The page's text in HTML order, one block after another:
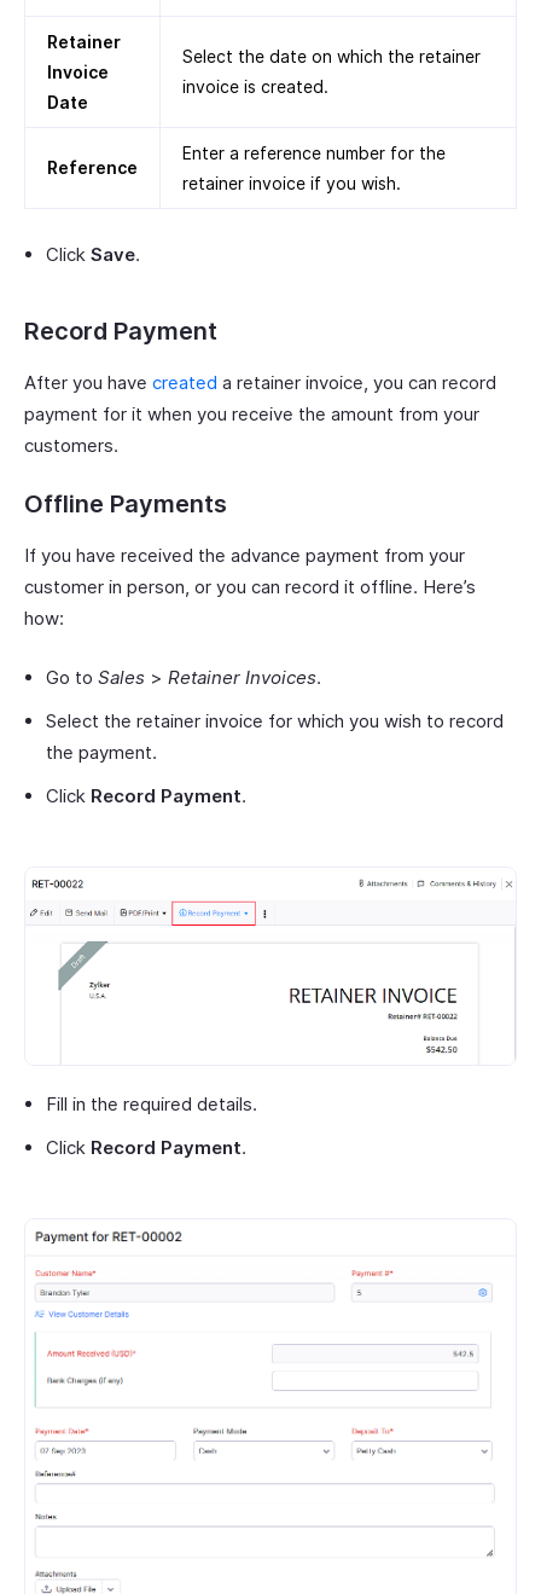
Retainer
Invoice
Date
Select the date on which the retainer
invoice is created.
Reference
Enter a reference number for the
retainer invoice if you wish.
Click Save.
Record Payment
After you have created a retainer invoice, you can record
payment for it when you receive the amount from your
customers.
Offline Payments
If you have received the advance payment from your
customer in person, or you can record it offline. Here’s
how:
Go to Sales > Retainer Invoices.
Select the retainer invoice for which you wish to record
the payment.
Click Record Payment.
Fill in the required details.
Click Record Payment.